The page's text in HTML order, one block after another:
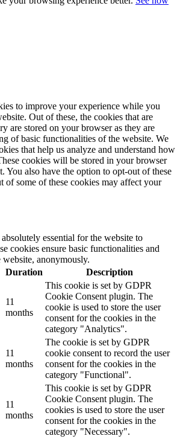
to improve your experience while you
Out of these, the cookies that are
are stored on your browser as they are
of basic functionalities of the website. We
that help us analyze and understand how
cookies will be stored in your browser
You also have the option to opt-out of these
of some of these cookies may affect your
essential for the website to
cookies ensure basic functionalities and
anonymously.
Duration Description
11
months
This cookie is set by GDPR
Cookie Consent plugin. The
cookie is used to store the user
consent for the cookies in the
category "Analytics".
11
months
The cookie is set by GDPR
cookie consent to record the user
consent for the cookies in the
category "Functional".
11
months
This cookie is set by GDPR
Cookie Consent plugin. The
cookies is used to store the user
consent for the cookies in the
category "Necessary".